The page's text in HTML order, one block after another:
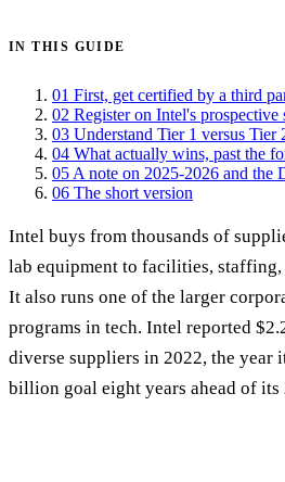
IN THIS GUIDE
01 First, get certified by a third
02 Register on Intel's prospective
03 Understand Tier 1 versus Tier
04 What actually wins, past the
05 A note on 2025-2026 and the
06 The short version
Intel buys from thousands of
lab equipment to facilities,
It also runs one of the larger
programs in tech. Intel reported
diverse suppliers in 2022, the year
billion goal eight years ahead of its